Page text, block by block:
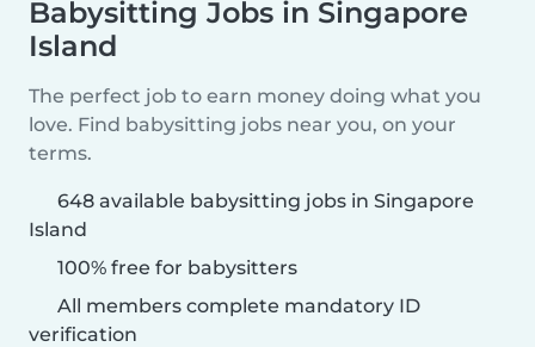
Babysitting Jobs in Singapore
Island
The perfect job to earn money doing what you
love. Find babysitting jobs near you, on your
terms.
648 available babysitting jobs in Singapore
Island
100% free for babysitters
All members complete mandatory ID
verification